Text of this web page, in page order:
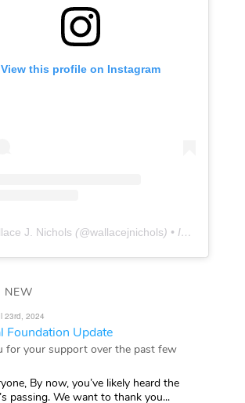
View this profile on Instagram
J. Nichols (@wallacejnichols) • Instagram photos and videos
NEW
23rd, 2024
Foundation Update
for your support over the past few
By now, you’ve likely heard the
passing. We want to thank you...